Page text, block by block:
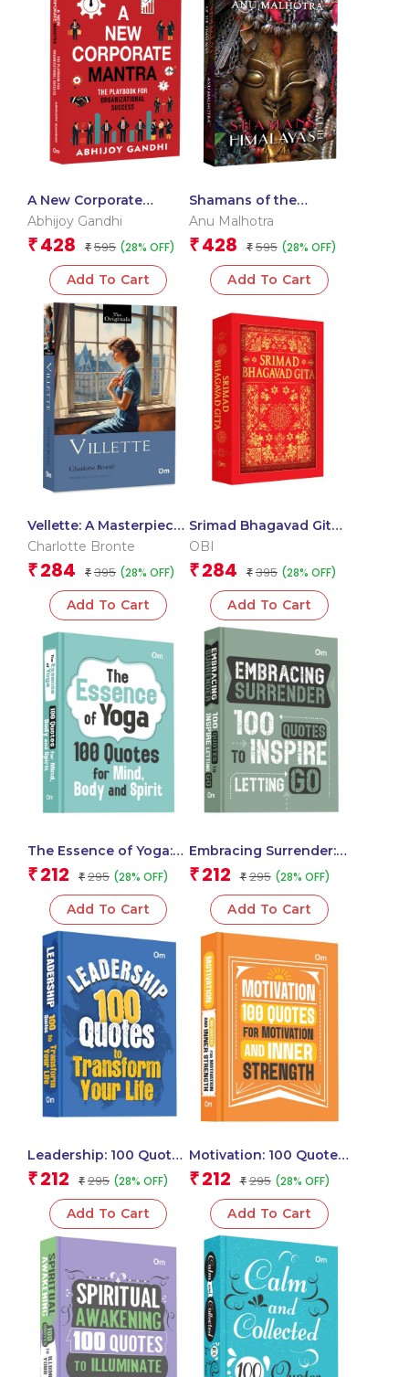
A New Corporate
Mantra: A Playbook for
Organizational Success
Abhijoy Gandhi
₹ 428 ₹ 595 (28% OFF)
Add To Cart
Shamans of the
Himalayas
Anu Malhotra
₹ 428 ₹ 595 (28% OFF)
Add To Cart
Vellette: A Masterpiece
of Love and Romance –
Discovery
Charlotte Bronte
₹ 284 ₹ 395 (28% OFF)
Add To Cart
Srimad Bhagavad Gita:
Spiritual Guide to Self-
Scripture | Holy book
(Deluxe Hardbound)
OBI
₹ 284 ₹ 395 (28% OFF)
Add To Cart
The Essence of Yoga:
100 Quotes for Mind,
Body and Spirit – Self
Help | Wisdom for
Inner Peace
₹ 212 ₹ 295 (28% OFF)
Add To Cart
Embracing Surrender:
100 Quotes to Inspire
Letting Go – Self Help |
Find Peace | Release
Control & Trust the
Journey
₹ 212 ₹ 295 (28% OFF)
Add To Cart
Leadership: 100 Quotes
to Transform Your Life
– Self Help | Inspire,
Motivate & Lead with
Confidence
₹ 212 ₹ 295 (28% OFF)
Add To Cart
Motivation: 100 Quotes
for Motivation and
Inner Strength – Self
Help | Inspiration &
Achieve Greatness
₹ 212 ₹ 295 (28% OFF)
Add To Cart